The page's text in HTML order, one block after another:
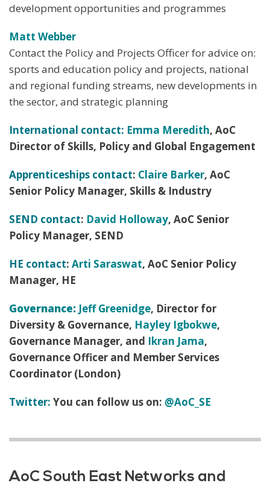
development opportunities and programmes
Matt Webber
Contact the Policy and Projects Officer for advice on:
sports and education policy and projects, national
and regional funding streams, new developments in
the sector, and strategic planning
International contact: Emma Meredith, AoC
Director of Skills, Policy and Global Engagement
Apprenticeships contact: Claire Barker, AoC
Senior Policy Manager, Skills & Industry
SEND contact: David Holloway, AoC Senior
Policy Manager, SEND
HE contact: Arti Saraswat, AoC Senior Policy
Manager, HE
Governance: Jeff Greenidge, Director for
Diversity & Governance, Hayley Igbokwe,
Governance Manager, and Ikran Jama,
Governance Officer and Member Services
Coordinator (London)
Twitter: You can follow us on: @AoC_SE
AoC South East Networks and